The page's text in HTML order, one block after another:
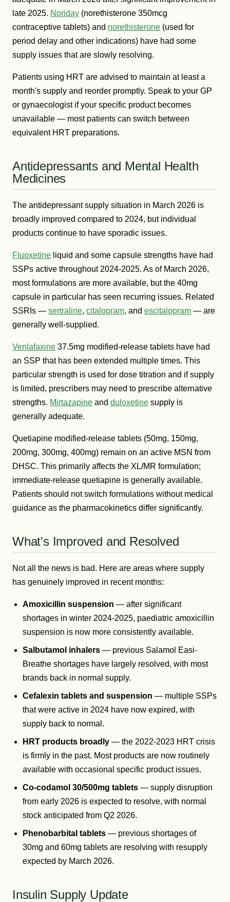
late 2025. Noriday (norethisterone 350mcg
contraceptive tablets) and norethisterone (used for
period delay and other indications) have had some
supply issues that are slowly resolving.
Patients using HRT are advised to maintain at least a
month's supply and reorder promptly. Speak to your GP
or gynaecologist if your specific product becomes
unavailable — most patients can switch between
equivalent HRT preparations.
Antidepressants and Mental Health
Medicines
The antidepressant supply situation in March 2026 is
broadly improved compared to 2024, but individual
products continue to have sporadic issues.
Fluoxetine liquid and some capsule strengths have had
SSPs active throughout 2024-2025. As of March 2026,
most formulations are more available, but the 40mg
capsule in particular has seen recurring issues. Related
SSRIs — sertraline, citalopram, and escitalopram — are
generally well-supplied.
Venlafaxine 37.5mg modified-release tablets have had
an SSP that has been extended multiple times. This
particular strength is used for dose titration and if supply
is limited, prescribers may need to prescribe alternative
strengths. Mirtazapine and duloxetine supply is
generally adequate.
Quetiapine modified-release tablets (50mg, 150mg,
200mg, 300mg, 400mg) remain on an active MSN from
DHSC. This primarily affects the XL/MR formulation;
immediate-release quetiapine is generally available.
Patients should not switch formulations without medical
guidance as the pharmacokinetics differ significantly.
What's Improved and Resolved
Not all the news is bad. Here are areas where supply
has genuinely improved in recent months:
Amoxicillin suspension — after significant
shortages in winter 2024-2025, paediatric amoxicillin
suspension is now more consistently available.
Salbutamol inhalers — previous Salamol Easi-
Breathe shortages have largely resolved, with most
brands back in normal supply.
Cefalexin tablets and suspension — multiple SSPs
that were active in 2024 have now expired, with
supply back to normal.
HRT products broadly — the 2022-2023 HRT crisis
is firmly in the past. Most products are now routinely
available with occasional specific product issues.
Co-codamol 30/500mg tablets — supply disruption
from early 2026 is expected to resolve, with normal
stock anticipated from Q2 2026.
Phenobarbital tablets — previous shortages of
30mg and 60mg tablets are resolving with resupply
expected by March 2026.
Insulin Supply Update